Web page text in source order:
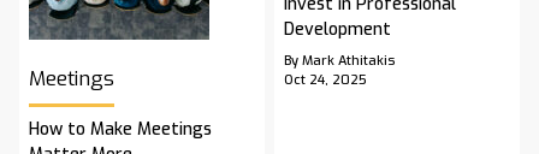
Meetings
How to Make Meetings
Invest in Professional
Development
By Mark Athitakis
Oct 24, 2025